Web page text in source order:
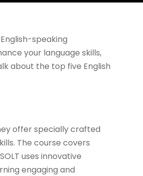
speaking
your language skills,
about the top five English
offer specially crafted
The course covers
uses innovative
engaging and